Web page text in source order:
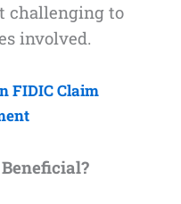
challenging to
involved.
FIDIC Claim